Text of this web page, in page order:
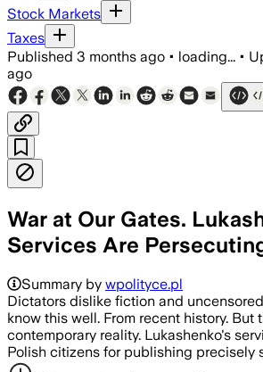
Stock Markets
Taxes
Published 3 months ago • loading... •
ago
War at Our Gates.
Services Are
Summary by wpolityce.pl
Dictators dislike fiction and
know this well. From recent history. But
contemporary reality. Lukashenko's
Polish citizens for publishing precisely